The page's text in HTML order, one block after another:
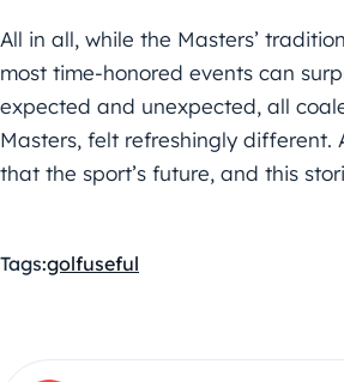
All in all, while the Masters’
most time-honored events can
expected and unexpected, all
Masters, felt refreshingly different.
that the sport’s future, and this
Tags:golfuseful